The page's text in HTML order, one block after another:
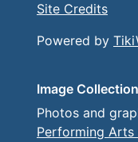
Site Credits
Powered by
Image Collection
Photos and
Performing